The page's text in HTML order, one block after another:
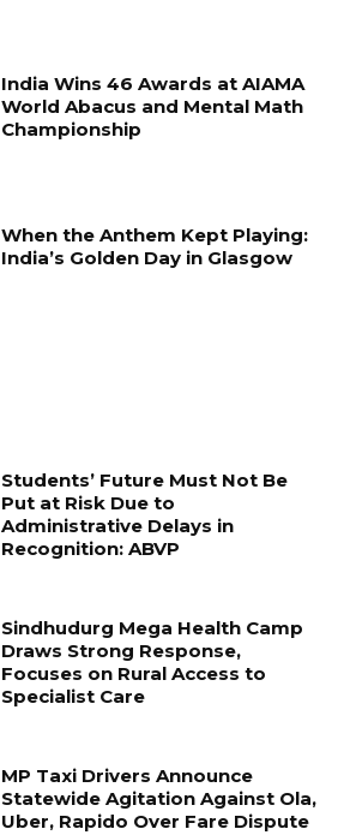
India Wins 46 Awards at AIAMA
World Abacus and Mental Math
Championship
When the Anthem Kept Playing:
India’s Golden Day in Glasgow
Students’ Future Must Not Be
Put at Risk Due to
Administrative Delays in
Recognition: ABVP
Sindhudurg Mega Health Camp
Draws Strong Response,
Focuses on Rural Access to
Specialist Care
MP Taxi Drivers Announce
Statewide Agitation Against Ola,
Uber, Rapido Over Fare Dispute